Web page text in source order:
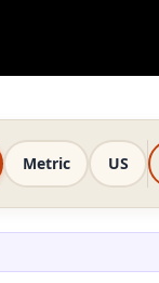
Metric US